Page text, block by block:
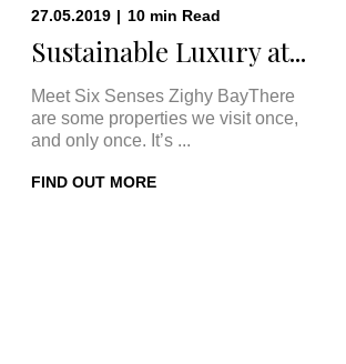
27.05.2019 | 10 min Read
Sustainable Luxury at...
Meet Six Senses Zighy BayThere
are some properties we visit once,
and only once. It’s ...
FIND OUT MORE